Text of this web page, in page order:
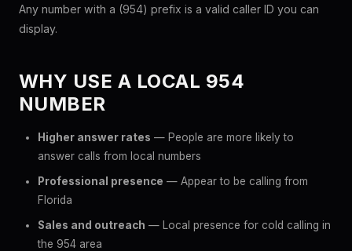
Any number with a (954) prefix is a valid caller ID you can
display.
WHY USE A LOCAL 954
NUMBER
Higher answer rates — People are more likely to
answer calls from local numbers
Professional presence — Appear to be calling from
Florida
Sales and outreach — Local presence for cold calling in
the 954 area